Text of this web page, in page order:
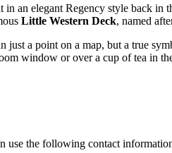
an elegant Regency style back
Little Western Deck, named
just a point on a map, but a true
window or over a cup of tea in
use the following contact